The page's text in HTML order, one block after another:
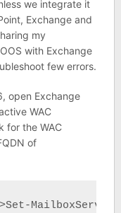
we integrate it
Exchange and
my
with Exchange
few errors.
open Exchange
WAC
for the WAC
of